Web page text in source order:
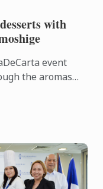
with
event
the aromas